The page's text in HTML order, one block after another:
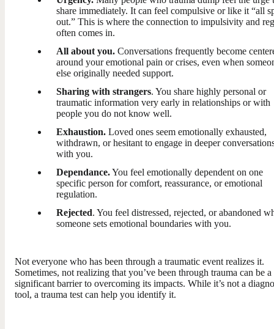
share immediately. It can feel compulsive or like it “all
out.” This is where the connection to impulsivity and
often comes in.
All about you. Conversations frequently become
around your emotional pain or crises, even when
else originally needed support.
Sharing with strangers. You share highly personal or
traumatic information very early in relationships or with
people you do not know well.
Exhaustion. Loved ones seem emotionally exhausted,
withdrawn, or hesitant to engage in deeper
with you.
Dependance.You feel emotionally dependent on one
specific person for comfort, reassurance, or emotional
regulation.
Rejected. You feel distressed, rejected, or abandoned
someone sets emotional boundaries with you.
Not everyone who has been through a traumatic event realizes it.
Sometimes, not realizing that you’ve been through trauma can be a
significant barrier to overcoming its impacts. While it’s not a
tool, a trauma test can help you identify it.